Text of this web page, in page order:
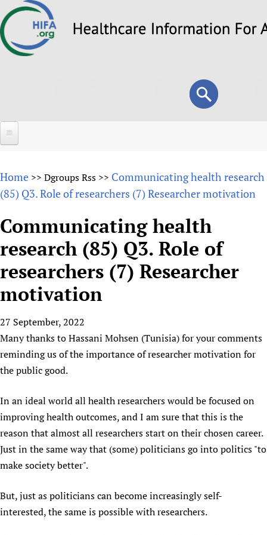
to
Search
form
Search
About
Why HIFA is needed
Vision and Strategy
HIFA, Universal Health Coverage and Human Rights
HIFA in Official Relations with WHO
Achievements
Testimonials
HIFA Voices database
HIFA & global health CoPs
Publications
HIFA (Healthcare Information For All)
How to use the HIFA forums
CHIFA (child health and rights)
HIFA-French
HIFA-Portuguese
HIFA-Spanish
HIFA-Zambia 2011-2024
Projects
New! SPOTLIGHTS
Evidence-informed policy
Open access
Substance use disorders
*Sponsorship opportunities
Citizens, Parents and Children
Evidence-Informed Policy and Practice
Library and Information Services
Community Health Workers
Multilingualism
Prescribers and users of medicines
Evaluating Impact
Mobile HIFA (mHIFA)
Access to Health Research
Astana Declaration+
Communicating health research
COVID-19
Family Planning
Health Partnerships
People
List view
Fundraising Working Group
Main Steering Group
Members
Social Media Working Group
Staff
Volunteers
Collaborate
Contact us
Donate
How you can help
Link to us
Partners
Supporting Organisations
News
News
Join
Join HIFA
Join CHIFA (child health and rights)
Junte-se ao HIFA-Portuguese
Rejoignez HIFA-Français
Únase a HIFA-Español
Home >> Dgroups Rss >> Communicating health research
(85) Q3. Role of researchers (7) Researcher motivation
Communicating health
research (85) Q3. Role of
researchers (7) Researcher
motivation
27 September, 2022
Many thanks to Hassani Mohsen (Tunisia) for your comments
reminding us of the importance of researcher motivation for
the public good.
In an ideal world all health researchers would be focused on
improving health outcomes, and I am sure that this is the
reason that almost all researchers start on their chosen career.
Just in the same way that (some) politicians go into politics "to
make society better".
But, just as politicians can become increasingly self-
interested, the same is possible with researchers.